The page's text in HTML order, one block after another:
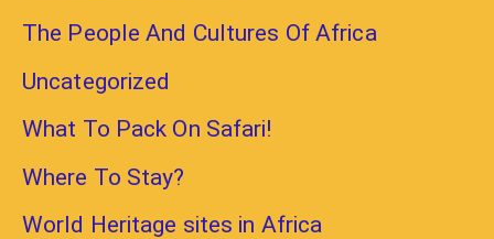
The People And Cultures Of Africa
Uncategorized
What To Pack On Safari!
Where To Stay?
World Heritage sites in Africa